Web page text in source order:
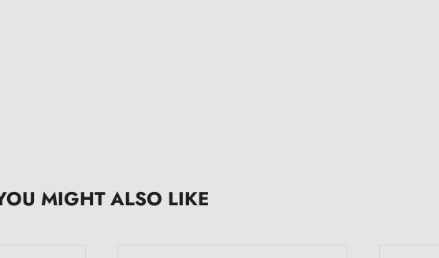
MIGHT ALSO LIKE